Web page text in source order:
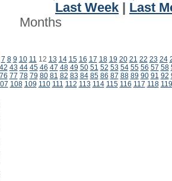
Last Week
Last
Months
7 8 9 10 11 12 13 14 15 16 17 18 19 20 21 22 23 24
42 43 44 45 46 47 48 49 50 51 52 53 54 55 56 57 58
76 77 78 79 80 81 82 83 84 85 86 87 88 89 90 91 92
108 109 110 111 112 113 114 115 116 117 118 119